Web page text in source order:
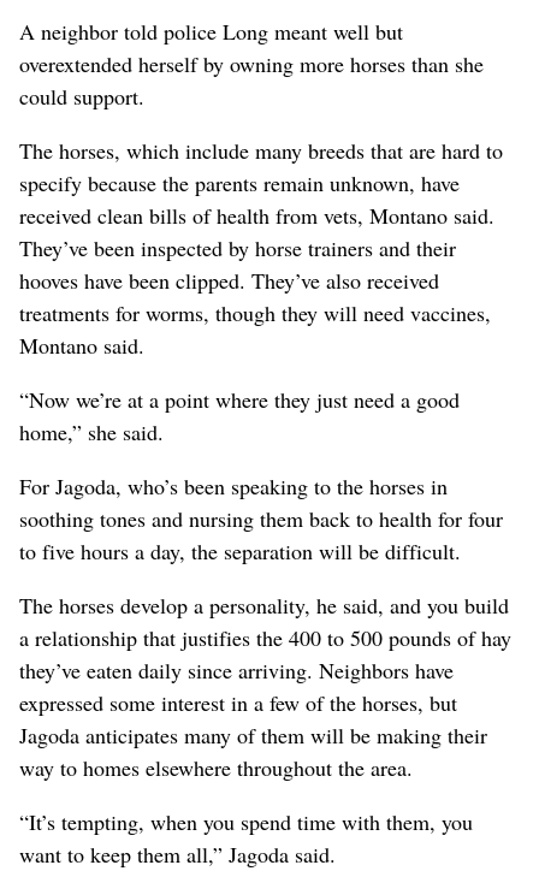
A neighbor told police Long meant well but
overextended herself by owning more horses than she
could support.
The horses, which include many breeds that are hard to
specify because the parents remain unknown, have
received clean bills of health from vets, Montano said.
They’ve been inspected by horse trainers and their
hooves have been clipped. They’ve also received
treatments for worms, though they will need vaccines,
Montano said.
“Now we’re at a point where they just need a good
home,” she said.
For Jagoda, who’s been speaking to the horses in
soothing tones and nursing them back to health for four
to five hours a day, the separation will be difficult.
The horses develop a personality, he said, and you build
a relationship that justifies the 400 to 500 pounds of hay
they’ve eaten daily since arriving. Neighbors have
expressed some interest in a few of the horses, but
Jagoda anticipates many of them will be making their
way to homes elsewhere throughout the area.
“It’s tempting, when you spend time with them, you
want to keep them all,” Jagoda said.